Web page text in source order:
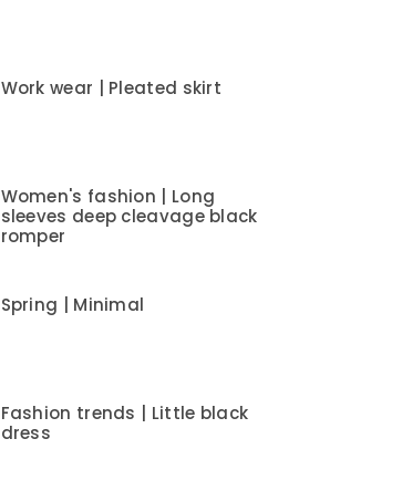
Work wear | Pleated skirt
Women's fashion | Long
sleeves deep cleavage black
romper
Spring | Minimal
Fashion trends | Little black
dress